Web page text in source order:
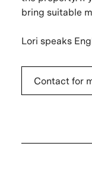
bring suitable
Lori speaks
Contact for